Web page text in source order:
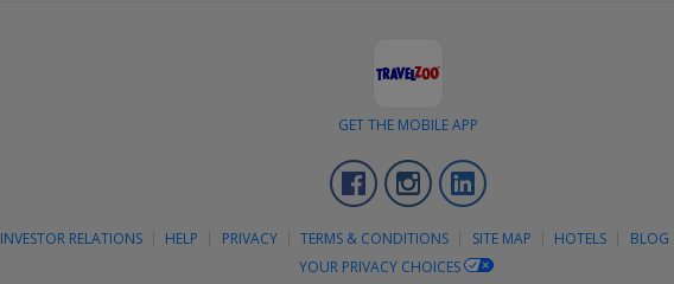
GET THE MOBILE APP
FacebookInstagram
INVESTOR RELATIONS HELP PRIVACY TERMS & CONDITIONS SITE MAP HOTELS
BLOG
YOUR PRIVACY CHOICES